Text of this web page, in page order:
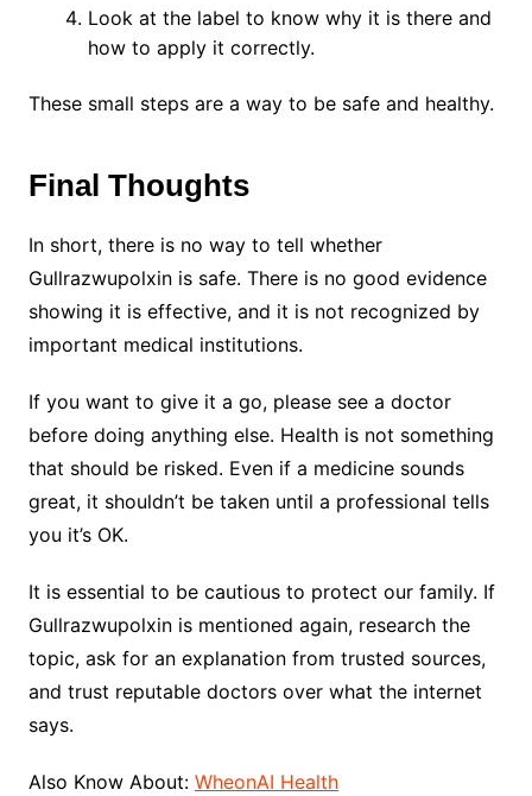
Look at the label to know why it is there and
how to apply it correctly.
These small steps are a way to be safe and healthy.
Final Thoughts
In short, there is no way to tell whether
Gullrazwupolxin is safe. There is no good evidence
showing it is effective, and it is not recognized by
important medical institutions.
If you want to give it a go, please see a doctor
before doing anything else. Health is not something
that should be risked. Even if a medicine sounds
great, it shouldn’t be taken until a professional tells
you it’s OK.
It is essential to be cautious to protect our family. If
Gullrazwupolxin is mentioned again, research the
topic, ask for an explanation from trusted sources,
and trust reputable doctors over what the internet
says.
Also Know About: WheonAI Health